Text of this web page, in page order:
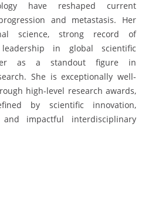
have reshaped current
and metastasis. Her
science, strong record of
in global scientific
as a standout figure in
She is exceptionally well-
high-level research awards,
by scientific innovation,
and impactful interdisciplinary